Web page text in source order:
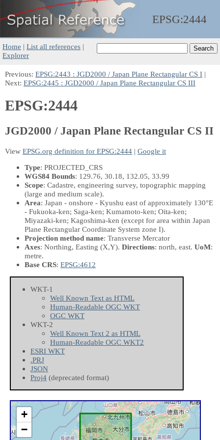
EPSG:2444
Home | List all references |
Explorer
Previous: EPSG:2443 : JGD2000 / Japan Plane Rectangular CS I |
Next: EPSG:2445 : JGD2000 / Japan Plane Rectangular CS III
EPSG:2444
JGD2000 / Japan Plane Rectangular CS II
View EPSG.org definition for EPSG:2444 | Google it
Type: PROJECTED_CRS
WGS84 Bounds: 129.76, 30.18, 132.05, 33.99
Scope: Cadastre, engineering survey, topographic mapping
(large and medium scale).
Area: Japan - onshore - Kyushu east of approximately 130°E
- Fukuoka-ken; Saga-ken; Kumamoto-ken; Oita-ken;
Miyazaki-ken; Kagoshima-ken (except for area within Japan
Plane Rectangular Coordinate System zone I).
Projection method name: Transverse Mercator
Axes: Northing, Easting (X,Y). Directions: north, east. UoM:
metre.
Base CRS: EPSG:4612
WKT-1
Well Known Text as HTML
Human-Readable OGC WKT
OGC WKT
WKT-2
Well Known Text 2 as HTML
Human-Readable OGC WKT2
ESRI WKT
.PRJ
JSON
Proj4 (deprecated format)
+
−